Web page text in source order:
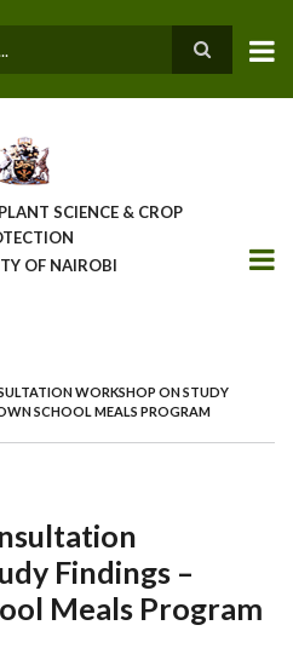
SCIENCE & CROP
OF NAIROBI
WORKSHOP ON STUDY
SCHOOL MEALS PROGRAM
Findings –
Meals Program